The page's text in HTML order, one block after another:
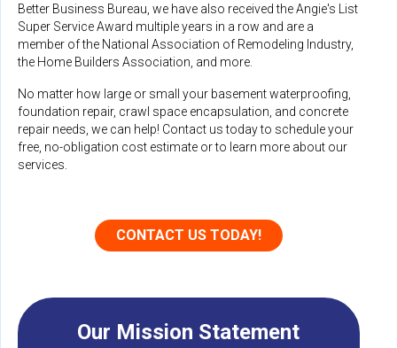
Better Business Bureau, we have also received the Angie's List
Super Service Award multiple years in a row and are a
member of the National Association of Remodeling Industry,
the Home Builders Association, and more.
No matter how large or small your basement waterproofing,
foundation repair, crawl space encapsulation, and concrete
repair needs, we can help! Contact us today to schedule your
free, no-obligation cost estimate or to learn more about our
services.
CONTACT US TODAY!
Our Mission Statement